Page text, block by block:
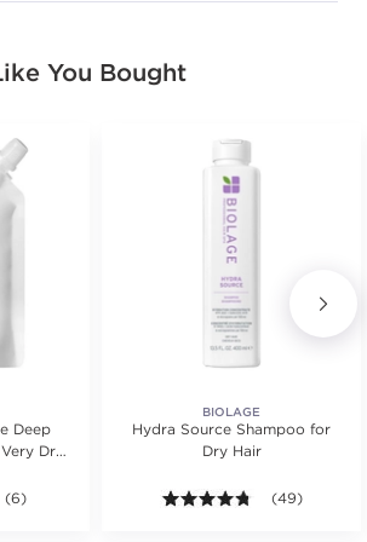
You Bought
21 reviews.
Deep
Dry
5.0 out of 5 stars. Average rating value of 6
(6)
BIOLAGE
Hydra Source Shampoo for
Dry Hair
4.7 out of 5
(49)